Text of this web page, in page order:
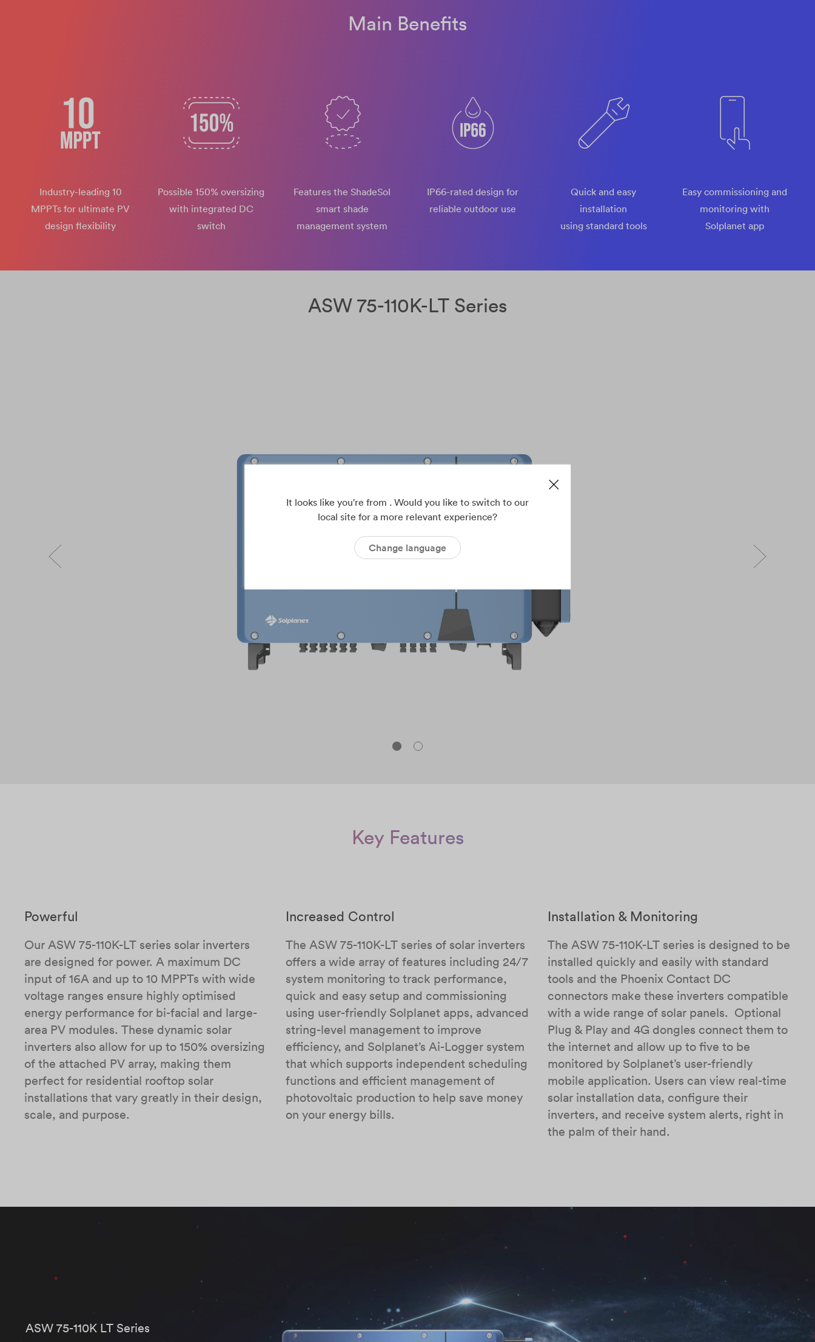
Main Benefits
Industry-leading 10
MPPTs for ultimate PV
design flexibility
Possible 150% oversizing
with integrated DC
switch
Features the ShadeSol
smart shade
management system
IP66-rated design​ for
reliable outdoor use
Quick and easy
installation
using standard tools
Easy commissioning and
monitoring with
Solplanet app
ASW 75-110K-LT Series
Key Features
Powerful
Our ASW 75-110K-LT series solar inverters
are designed for power. A maximum DC
input of 16A and up to 10 MPPTs with wide
voltage ranges ensure highly optimised
energy performance for bi-facial and large-
area PV modules.​ These dynamic solar
inverters also allow for up to 150% oversizing
of the attached PV array, making them
perfect for residential rooftop solar
installations that vary greatly in their design,
scale, and purpose.
Increased Control
The ASW 75-110K-LT series of solar inverters
offers a wide array of features including 24/7
system monitoring to track performance,
quick and easy setup and commissioning
using user-friendly Solplanet apps, advanced
string-level management to improve
efficiency, and Solplanet’s Ai-Logger system
that which supports independent scheduling
functions and efficient management of
photovoltaic production to help save money
on your energy bills.
Installation & Monitoring
The ASW 75-110K-LT series is designed to be
installed quickly and easily with standard
tools and the Phoenix Contact DC
connectors make these inverters compatible
with a wide range of solar panels. Optional
Plug & Play and 4G dongles connect them to
the internet and allow up to five to be
monitored by Solplanet’s user-friendly
mobile application. Users can view real-time
solar installation data, configure their
inverters, and receive system alerts, right in
the palm of their hand.
ASW 75-110K LT Series
It looks like you're from . Would you like to switch to our
local site for a more relevant experience?
Change language